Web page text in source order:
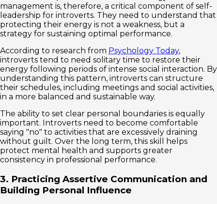
management is, therefore, a critical component of self-
leadership for introverts. They need to understand that
protecting their energy is not a weakness, but a
strategy for sustaining optimal performance.
According to research from Psychology Today,
introverts tend to need solitary time to restore their
energy following periods of intense social interaction. By
understanding this pattern, introverts can structure
their schedules, including meetings and social activities,
in a more balanced and sustainable way.
The ability to set clear personal boundaries is equally
important. Introverts need to become comfortable
saying "no" to activities that are excessively draining
without guilt. Over the long term, this skill helps
protect mental health and supports greater
consistency in professional performance.
3. Practicing Assertive Communication and
Building Personal Influence